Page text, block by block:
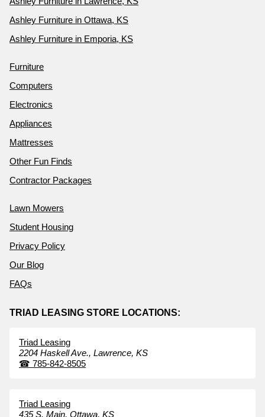
Ashley Furniture in Ottawa, KS
Ashley Furniture in Emporia, KS
Furniture
Computers
Electronics
Appliances
Mattresses
Other Fun Finds
Contractor Packages
Lawn Mowers
Student Housing
Privacy Policy
Our Blog
FAQs
TRIAD LEASING STORE LOCATIONS:
Triad Leasing
2204 Haskell Ave., Lawrence, KS
☎ 785-842-8505
Triad Leasing
435 S. Main, Ottawa, KS